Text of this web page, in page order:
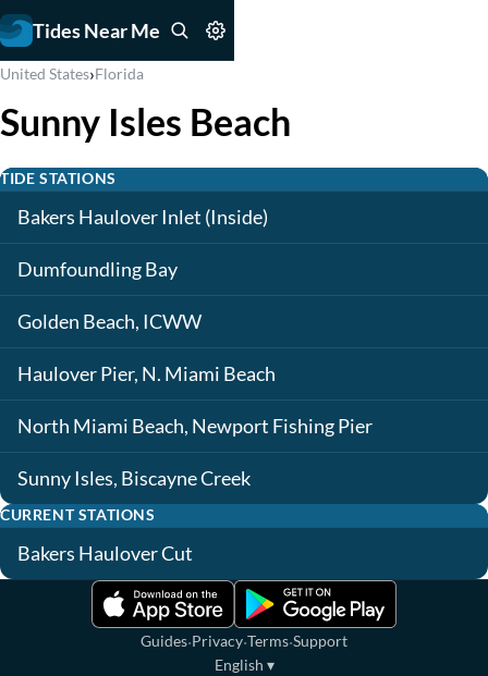
Tides Near Me
United States›Florida
Sunny Isles Beach
TIDE STATIONS
Bakers Haulover Inlet (Inside)
Dumfoundling Bay
Golden Beach, ICWW
Haulover Pier, N. Miami Beach
North Miami Beach, Newport Fishing Pier
Sunny Isles, Biscayne Creek
CURRENT STATIONS
Bakers Haulover Cut
Guides·Privacy·Terms·Support
English ▾